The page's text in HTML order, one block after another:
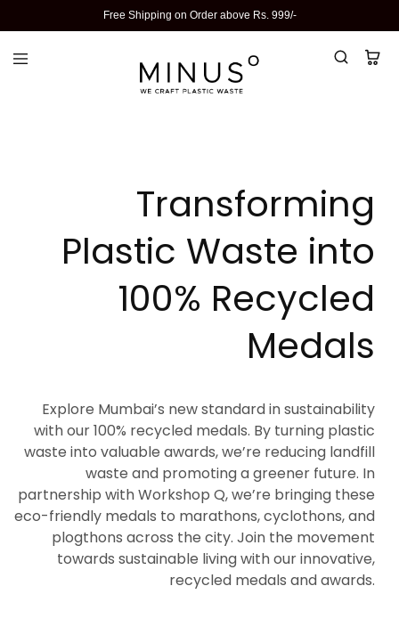
Free Shipping on Order above Rs. 999/-
Transforming
Plastic Waste into
100% Recycled
Medals
Explore Mumbai’s new standard in sustainability
with our 100% recycled medals. By turning plastic
waste into valuable awards, we’re reducing landfill
waste and promoting a greener future. In
partnership with Workshop Q, we’re bringing these
eco-friendly medals to marathons, cyclothons, and
plogthons across the city. Join the movement
towards sustainable living with our innovative,
recycled medals and awards.